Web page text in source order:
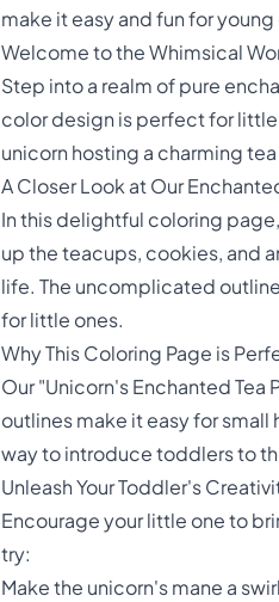
make it easy and fun for
Welcome to the Whimsical
Step into a realm of pure
color design is perfect for
unicorn hosting a charming
A Closer Look at Our
In this delightful coloring
up the teacups, cookies, and
life. The uncomplicated
for little ones.
Why This Coloring Page is
Our "Unicorn's Enchanted
outlines make it easy for
way to introduce toddlers to
Unleash Your Toddler's
Encourage your little one to
try:
Make the unicorn's mane a